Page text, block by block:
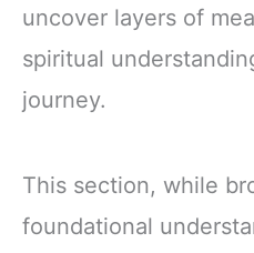
uncover layers of
spiritual
journey.
This section, while
foundational